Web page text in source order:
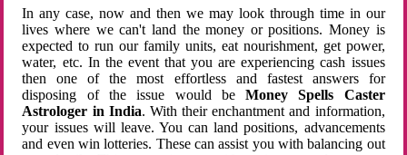
In any case, now and then we may look through time in our
lives where we can't land the money or positions. Money is
expected to run our family units, eat nourishment, get power,
water, etc. In the event that you are experiencing cash issues
then one of the most effortless and fastest answers for
disposing of the issue would beMoney Spells Caster
Astrologer in India. With their enchantment and information,
your issues will leave. You can land positions, advancements
and even win lotteries. These can assist you with balancing out